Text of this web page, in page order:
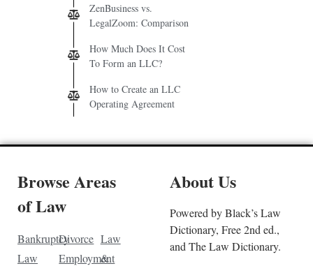
ZenBusiness vs.
LegalZoom: Comparison
How Much Does It Cost
To Form an LLC?
How to Create an LLC
Operating Agreement
Browse Areas
of Law
Bankruptcy
Law
Divorce
Employment
Law
&
About Us
Powered by Black’s Law
Dictionary, Free 2nd ed.,
and The Law Dictionary.